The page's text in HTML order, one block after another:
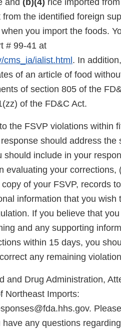
and (b)(4) rice imported from
the identified foreign
you import the foods.
# 99-41 at
ialist.html . In
of an article of food
of section 805 of the
of the FD&C Act.
the FSVP violations within
should address
should include in your
evaluating your corrections,
of your FSVP, records
information that you wish
If you believe that
and any supporting
within 15 days, you
any remaining
and Drug Administration,
Northeast Imports:
have any questions